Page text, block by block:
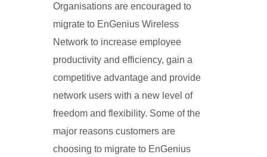
Organisations are encouraged to
migrate to EnGenius Wireless
Network to increase employee
productivity and efficiency, gain a
competitive advantage and provide
network users with a new level of
freedom and flexibility. Some of the
major reasons customers are
choosing to migrate to EnGenius